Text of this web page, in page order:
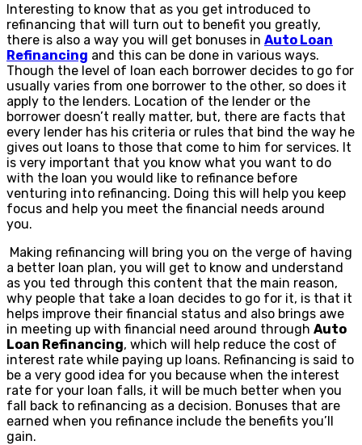
Interesting to know that as you get introduced to
refinancing that will turn out to benefit you greatly,
there is also a way you will get bonuses in Auto Loan
Refinancing and this can be done in various ways.
Though the level of loan each borrower decides to go for
usually varies from one borrower to the other, so does it
apply to the lenders. Location of the lender or the
borrower doesn’t really matter, but, there are facts that
every lender has his criteria or rules that bind the way he
gives out loans to those that come to him for services. It
is very important that you know what you want to do
with the loan you would like to refinance before
venturing into refinancing. Doing this will help you keep
focus and help you meet the financial needs around
you.
Making refinancing will bring you on the verge of having
a better loan plan, you will get to know and understand
as you ted through this content that the main reason,
why people that take a loan decides to go for it, is that it
helps improve their financial status and also brings awe
in meeting up with financial need around through Auto
Loan Refinancing, which will help reduce the cost of
interest rate while paying up loans. Refinancing is said to
be a very good idea for you because when the interest
rate for your loan falls, it will be much better when you
fall back to refinancing as a decision. Bonuses that are
earned when you refinance include the benefits you’ll
gain.